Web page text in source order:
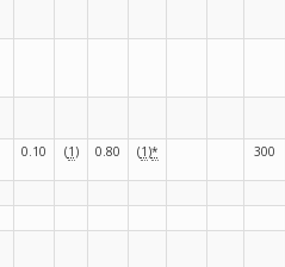
0.10 (1) 0.80 (1)* 300